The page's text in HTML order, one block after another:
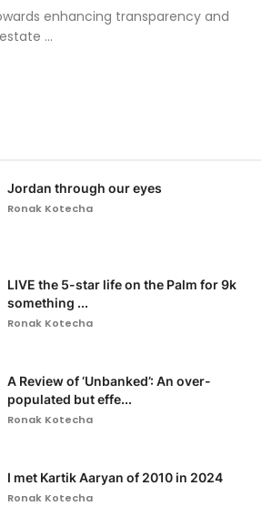
enhancing transparency and
...
Jordan through our eyes
Ronak Kotecha
LIVE the 5-star life on the Palm for 9k
something ...
Ronak Kotecha
A Review of ‘Unbanked’: An over-
populated but effe...
Ronak Kotecha
I met Kartik Aaryan of 2010 in 2024
Ronak Kotecha